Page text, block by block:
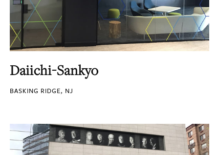
Daiichi-Sankyo
BASKING RIDGE, NJ